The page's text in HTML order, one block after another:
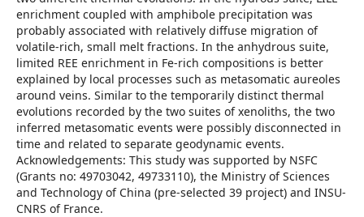
enrichment coupled with amphibole precipitation was
probably associated with relatively diffuse migration of
volatile-rich, small melt fractions. In the anhydrous suite,
limited REE enrichment in Fe-rich compositions is better
explained by local processes such as metasomatic aureoles
around veins. Similar to the temporarily distinct thermal
evolutions recorded by the two suites of xenoliths, the two
inferred metasomatic events were possibly disconnected in
time and related to separate geodynamic events.
Acknowledgements: This study was supported by NSFC
(Grants no: 49703042, 49733110), the Ministry of Sciences
and Technology of China (pre-selected 39 project) and INSU-
CNRS of France.